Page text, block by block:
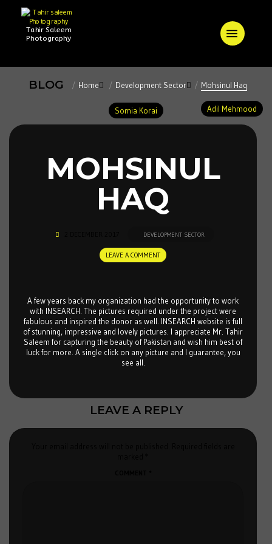
Tahir Saleem
Photography
BLOG Home Development Sector Mohsinul Haq
Somia Korai Adil Mehmood
MOHSINUL
HAQ
DEVELOPMENT SECTOR
LEAVE A COMMENT
A few years back my organization had the opportunity to work
with INSEARCH. The pictures required under the project were
fabulous and inspired the donor as well. INSEARCH website is full
of stunning, impressive and lovely pictures. I appreciate Mr. Tahir
Saleem for capturing the beauty of Pakistan and wish him best of
luck for more. A single click on any picture and I guarantee, you
see all.
LEAVE A REPLY